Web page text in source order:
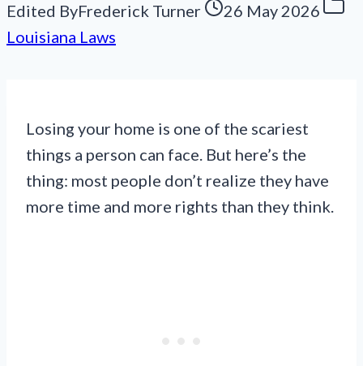
Edited ByFrederick Turner
26 May 2026
Louisiana Laws
Losing your home is one of the scariest
things a person can face. But here’s the
thing: most people don’t realize they have
more time and more rights than they think.